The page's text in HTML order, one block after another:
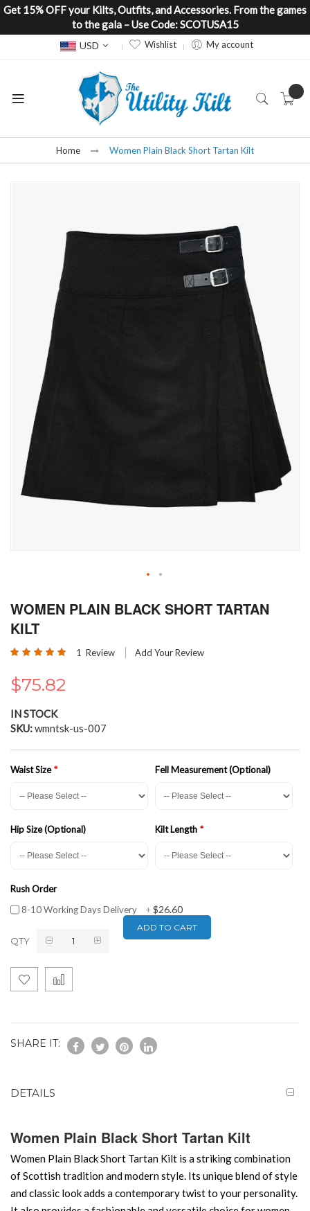
Get 15% OFF your Kilts, Outfits, and Accessories. From the games
to the gala – Use Code: SCOTUSA15
Currency
USD Wishlist My account
Home Women Plain Black Short Tartan Kilt
to
the
beginning
of
images
gallery
WOMEN PLAIN BLACK SHORT TARTAN
KILT
Rating: 1 Review Add Your Review
$75.82
IN STOCK
SKU wmntsk-us-007
Waist Size Fell Measurement (Optional)
Hip Size (Optional) Kilt Length
Rush Order
8-10 Working Days Delivery
+$26.60
QTY
ADD TO CART
SHARE IT:
DETAILS
Women Plain Black Short Tartan Kilt
Women Plain Black Short Tartan Kilt is a striking combination
of Scottish tradition and modern style. Its unique blend of style
and classic look adds a contemporary twist to your personality.